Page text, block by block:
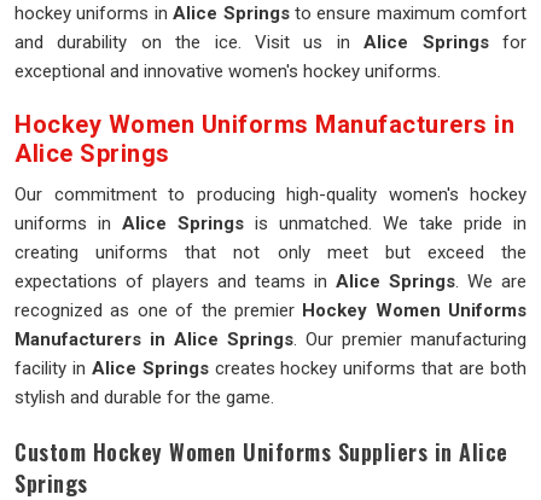
hockey uniforms inAlice Springsto ensure maximum comfort
and durability on the ice. Visit us inAlice Springsfor
exceptional and innovative women's hockey uniforms.
Hockey Women Uniforms Manufacturers in
Alice Springs
Our commitment to producing high-quality women's hockey
uniforms in Alice Springs is unmatched. We take pride in
creating uniforms that not only meet but exceed the
expectations of players and teams in Alice Springs. We are
recognized as one of the premier Hockey Women Uniforms
Manufacturers in Alice Springs. Our premier manufacturing
facility in Alice Springscreates hockey uniforms that are both
stylish and durable for the game.
Custom Hockey Women Uniforms Suppliers in Alice
Springs